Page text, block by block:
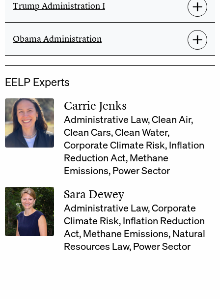
Trump Administration I
Obama Administration
EELP Experts
Carrie Jenks
Administrative Law,Clean Air,
Clean Cars,Clean Water,
Corporate Climate Risk,Inflation
Reduction Act,Methane
Emissions,Power Sector
Sara Dewey
Administrative Law,Corporate
Climate Risk,Inflation Reduction
Act,Methane Emissions,Natural
Resources Law,Power Sector